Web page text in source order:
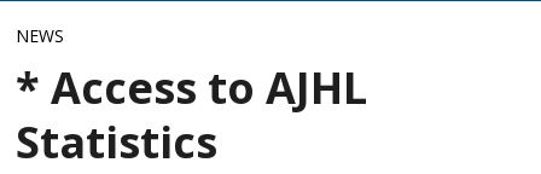
NEWS
* Access to AJHL
Statistics